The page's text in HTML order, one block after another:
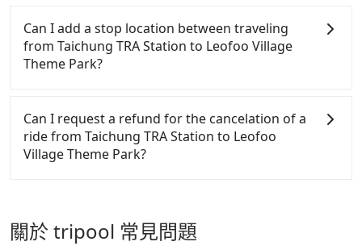
the average cost is around NT$640, and the travel
time is 85 minutes without worrying about carrying
luggage up and down. If there are more people in
your group, the average price is lower.
vacation. Fewer drivers mean better quality control.
The price on Tripool's website and app are
dynamic. Generally, the earlier a ride is booked, the
lower price it is. Most of all, all booking are 100%
reason is. If you are preparing to go from Taichung
TRA Station to Leofoo Village Theme Park, it's
better to reserve it now to secure the best price.
easiest way to distinguish a legal vehicle is the car
plate number. Unless the initial character of the car
plate number is either T or R, the car is 100% illegal
for taxi service.
there are KKDAY and Klook. Tripool focuses on
long-distance point-to-point transportation and
hourly ride service. No matter where you're from
guarantee there will be a vehicle available to take
you there. Tripool uses AI algorithms to dispatch
hundreds of cars around the island to increase
efficiency and lower the price by 20~30%. Travelers
system one week after the ride. If passengers need
to claim reimbursement for travel expenses, there
is a blank to fill with the company's title and tax ID.
printed out for reimbursement or saved as a PDF.
Can I add a stop location between traveling
from Taichung TRA Station to Leofoo Village
Theme Park?
from Taichung TRA Station to Leofoo Village Theme
Park. Every 5 km of additional distance for a stop
charges NT$200, whether it is along the way or not.
It's necessary for the driver's extra time.
Can I request a refund for the cancelation of a
ride from Taichung TRA Station to Leofoo
Village Theme Park?
Just send us an email or fill up the cancelation
form. No additional administration fee is
關於 tripool 常見問題